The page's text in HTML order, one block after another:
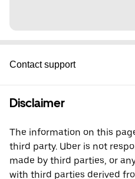
Contact support
Disclaimer
The information on this
third party. Uber is not
made by third parties, or
with third parties derived